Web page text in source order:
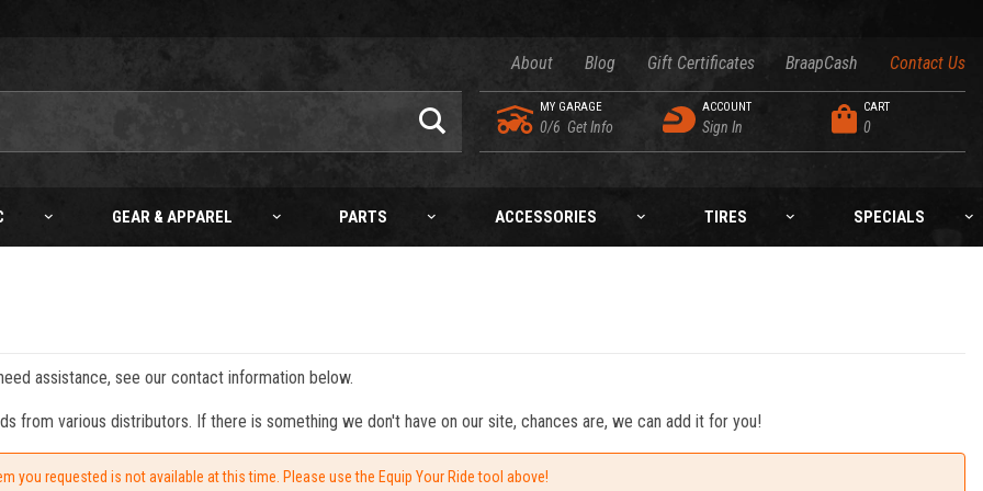
About Blog Gift Certificates BraapCash Contact Us
MY GARAGE
0/6 Get Info
ACCOUNT
Sign In
CART
0
GEAR & APPAREL PARTS ACCESSORIES TIRES SPECIALS
assistance, see our contact information below.
from various distributors. If there is something we don't have on our site, chances are, we can add it for you!
you requested is not available at this time. Please use the Equip Your Ride tool above!